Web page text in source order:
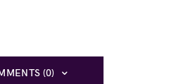
(0)